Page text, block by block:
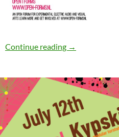
Continue reading Open|Forms #6
→